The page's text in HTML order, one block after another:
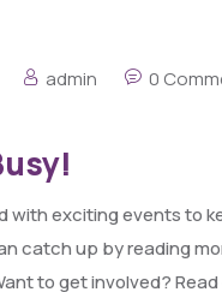
admin 0
with exciting events to
catch up by reading
to get involved?